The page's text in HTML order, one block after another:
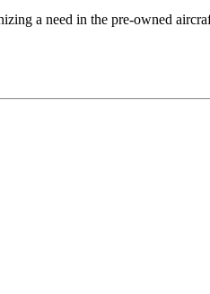
a need in the pre-owned